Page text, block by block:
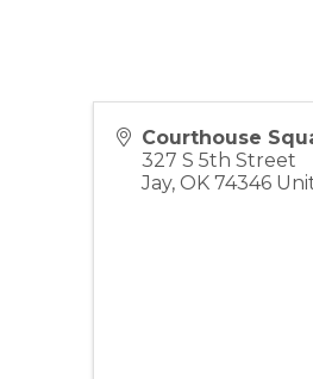
Courthouse
327 S 5th Street
Jay, OK 74346